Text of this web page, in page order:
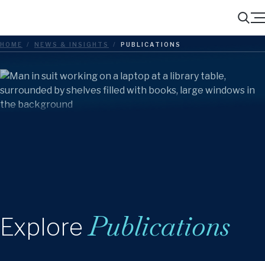
Search
Menu
HOME / NEWS & INSIGHTS / PUBLICATIONS
ExplorePublications